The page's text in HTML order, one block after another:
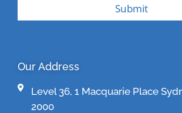
Submit
Our Address
Level 36, 1 Macquarie Place
2000